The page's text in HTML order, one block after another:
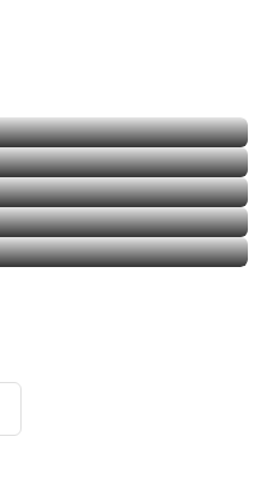
How To Adjust The Wipers In A Tesla Model 3 Or Y
How To Adjust The Air Conditioner In A Tesla Model 3 Or Model Y